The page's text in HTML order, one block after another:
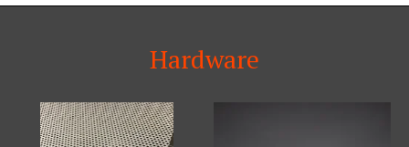
Hardware